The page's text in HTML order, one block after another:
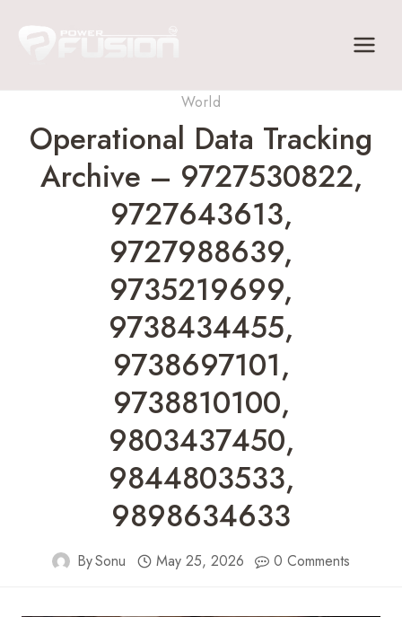
World
Operational Data Tracking
Archive – 9727530822,
9727643613,
9727988639,
9735219699,
9738434455,
9738697101,
9738810100,
9803437450,
9844803533,
9898634633
BySonu May 25, 2026 0 Comments